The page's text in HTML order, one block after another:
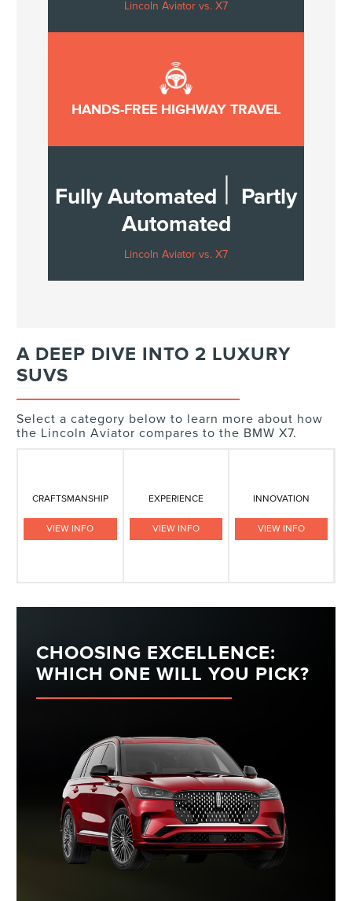
Lincoln Aviator vs. X7
HANDS-FREE HIGHWAY TRAVEL
Fully Automated
Partly
Automated
Lincoln Aviator vs. X7
A DEEP DIVE INTO 2 LUXURY
SUVS
Select a category below to learn more about how
the Lincoln Aviator compares to the BMW X7.
CRAFTSMANSHIP
VIEW INFO
EXPERIENCE
VIEW INFO
INNOVATION
VIEW INFO
CHOOSING EXCELLENCE:
WHICH ONE WILL YOU PICK?